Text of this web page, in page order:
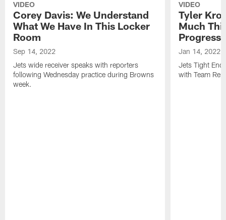
VIDEO
Corey Davis: We Understand
What We Have In This Locker
Room
Sep 14, 2022
Jets wide receiver speaks with reporters
following Wednesday practice during Browns
week.
VIDEO
Tyler
Much
Progress
Jan 14, 2022
Jets Tight
with Team